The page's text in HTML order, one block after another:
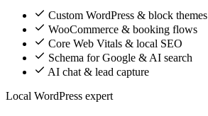
Custom WordPress & block themes
WooCommerce & booking flows
Core Web Vitals & local SEO
Schema for Google & AI search
AI chat & lead capture
Local WordPress expert